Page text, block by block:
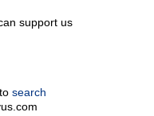
support us
search